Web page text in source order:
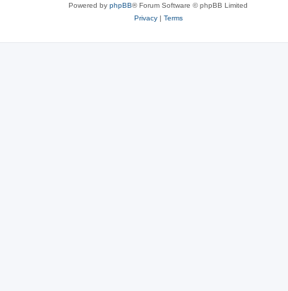
Powered by phpBB® Forum Software © phpBB Limited
Privacy| Terms